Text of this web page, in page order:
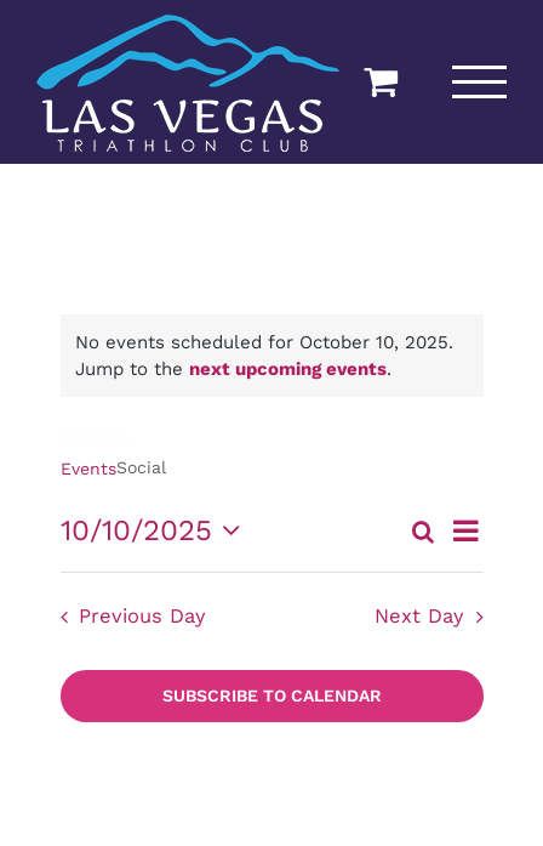
content
No events scheduled for October 10, 2025.
Jump to the next upcoming events.
EventsSocial
Events
SearchEvent
Views
Day
10/10/2025
Select
Previous Day Next Day
SUBSCRIBE TO CALENDAR